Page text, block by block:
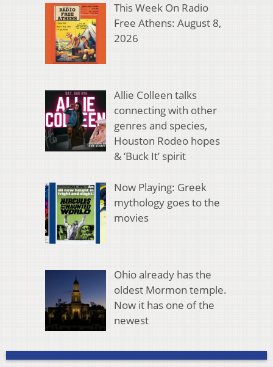
This Week On Radio
Free Athens: August 8,
2026
Allie Colleen talks
connecting with other
genres and species,
Houston Rodeo hopes
& ‘Buck It’ spirit
Now Playing: Greek
mythology goes to the
movies
Ohio already has the
oldest Mormon temple.
Now it has one of the
newest